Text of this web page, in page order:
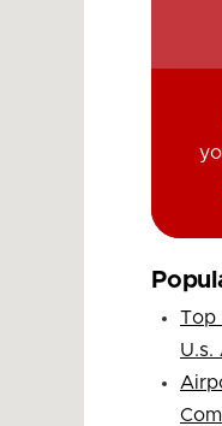
Top
U.s.